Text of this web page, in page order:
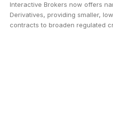
Interactive Brokers now offers
Derivatives, providing smaller,
contracts to broaden regulated